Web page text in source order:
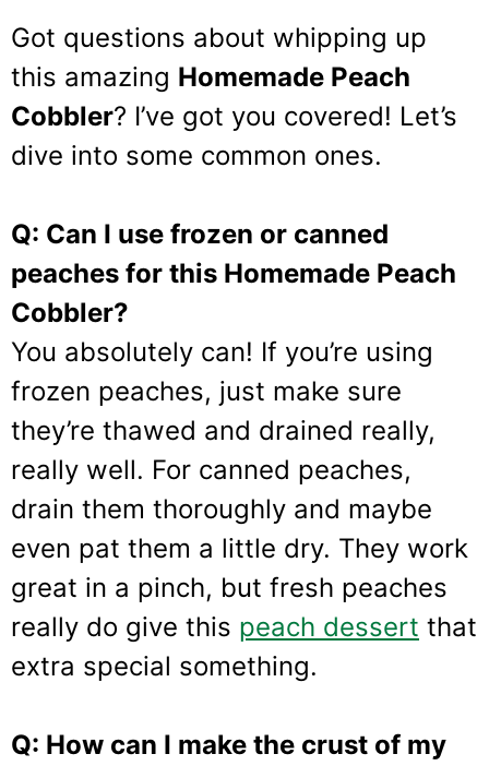
Got questions about whipping up
this amazing Homemade Peach
Cobbler? I’ve got you covered! Let’s
dive into some common ones.
Q: Can I use frozen or canned
peaches for this Homemade Peach
Cobbler?
You absolutely can! If you’re using
frozen peaches, just make sure
they’re thawed and drained really,
really well. For canned peaches,
drain them thoroughly and maybe
even pat them a little dry. They work
great in a pinch, but fresh peaches
really do give this peach dessert that
extra special something.
Q: How can I make the crust of my